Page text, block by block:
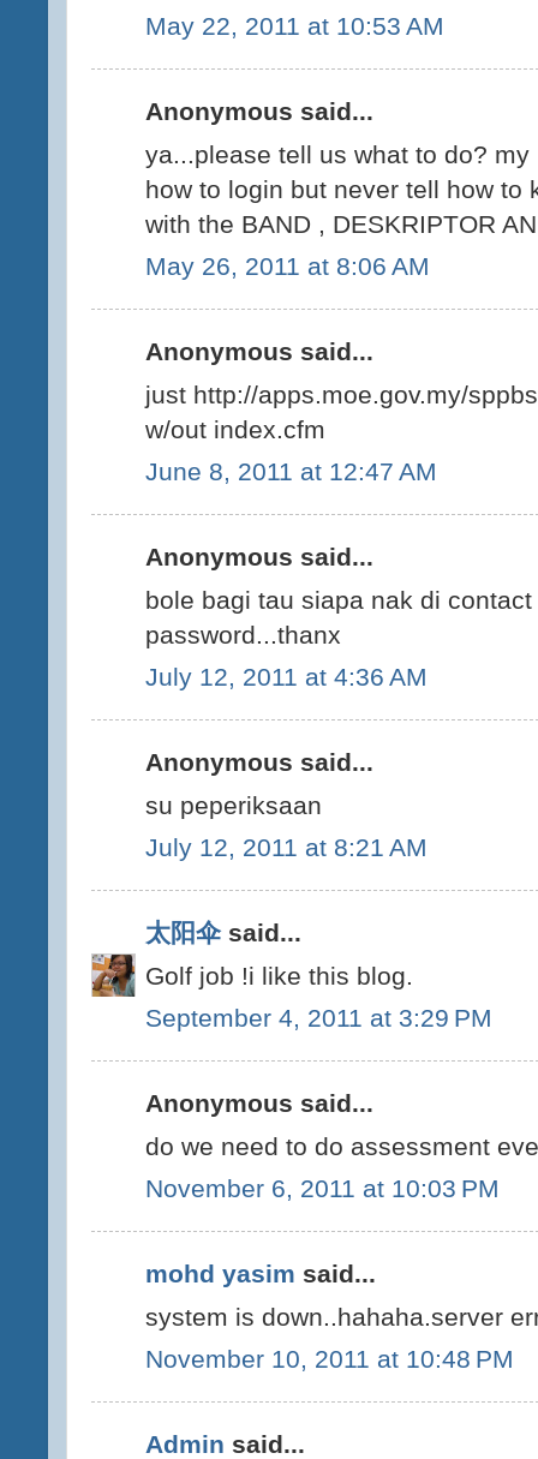
May 22, 2011 at 10:53 AM
Anonymous said...
ya...please tell us what to do?
how to login but never tell how to
with the BAND , DESKRIPTOR
May 26, 2011 at 8:06 AM
Anonymous said...
just http://apps.moe.gov.my/
w/out index.cfm
June 8, 2011 at 12:47 AM
Anonymous said...
bole bagi tau siapa nak di
password...thanx
July 12, 2011 at 4:36 AM
Anonymous said...
su peperiksaan
July 12, 2011 at 8:21 AM
太阳伞said...
Golf job !i like this blog.
September 4, 2011 at 3:29 PM
Anonymous said...
do we need to do assessment
November 6, 2011 at 10:03 PM
mohd yasim said...
system is down..hahaha.server
November 10, 2011 at 10:48 PM
Admin said...